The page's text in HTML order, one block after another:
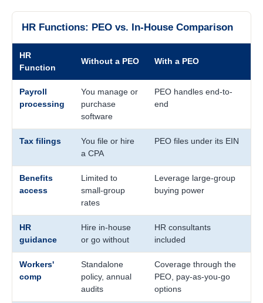
HR Functions: PEO vs. In-House Comparison
HR
Function
Without a PEO With a PEO
Payroll
processing
You manage or
purchase
software
PEO handles end-to-
end
Tax filings
You file or hire
a CPA
PEO files under its EIN
Benefits
access
Limited to
small-group
rates
Leverage large-group
buying power
HR
guidance
Hire in-house
or go without
HR consultants
included
Workers'
comp
Standalone
policy, annual
audits
Coverage through the
PEO, pay-as-you-go
options